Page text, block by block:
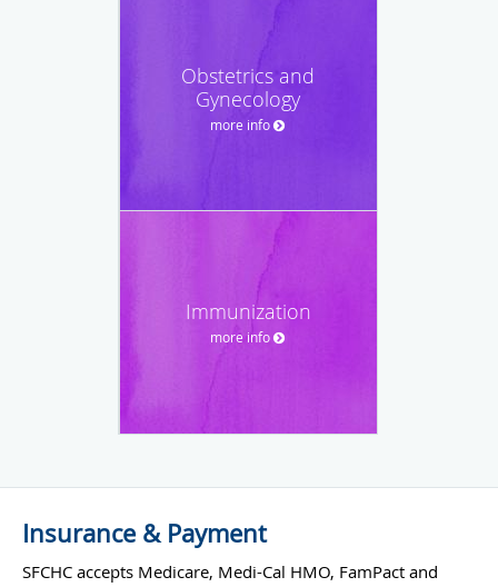
Obstetrics and
Gynecology
more info
Immunization
more info
Insurance & Payment
SFCHC accepts Medicare, Medi-Cal HMO, FamPact and